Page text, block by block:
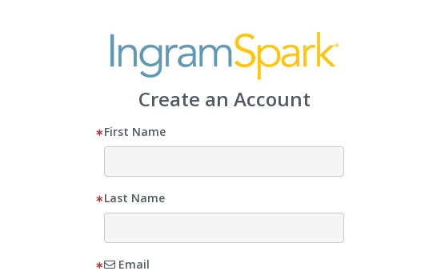
Create an Account
First Name
Last Name
Email